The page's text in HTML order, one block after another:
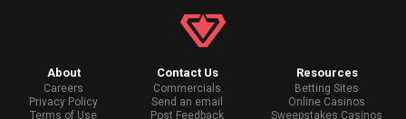
About
Careers
Privacy Policy
Terms of Use
Contact Us
Commercials
Send an email
Post Feedback
Resources
Betting Sites
Online Casinos
Sweepstakes Casinos